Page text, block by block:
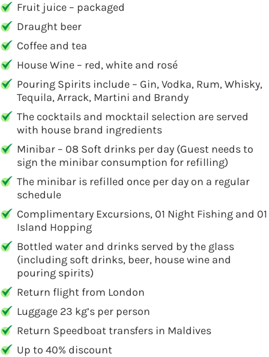
Fruit juice – packaged
Draught beer
Coffee and tea
House Wine – red, white and rosé
Pouring Spirits include – Gin, Vodka, Rum, Whisky,
Tequila, Arrack, Martini and Brandy
The cocktails and mocktail selection are served
with house brand ingredients
Minibar – 08 Soft drinks per day (Guest needs to
sign the minibar consumption for refilling)
The minibar is refilled once per day on a regular
schedule
Complimentary Excursions, 01 Night Fishing and 01
Island Hopping
Bottled water and drinks served by the glass
(including soft drinks, beer, house wine and
pouring spirits)
Return flight from London
Luggage 23 kg’s per person
Return Speedboat transfers in Maldives
Up to 40% discount